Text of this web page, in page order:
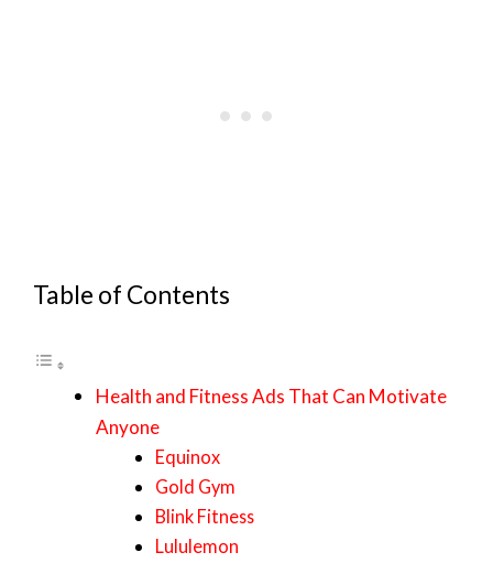
Table of Contents
Health and Fitness Ads That Can Motivate
Anyone
Equinox
Gold Gym
Blink Fitness
Lululemon